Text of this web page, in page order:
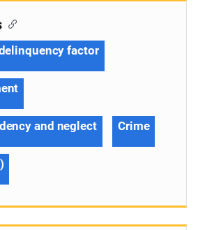
factor
and neglect Crime